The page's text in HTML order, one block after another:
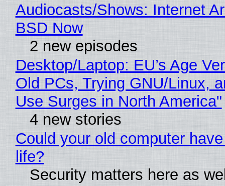
Audiocasts/Shows: Internet
BSD Now
2 new episodes
Desktop/Laptop: EU’s Age
Old PCs, Trying GNU/Linux,
Use Surges in North America"
4 new stories
Could your old computer
life?
Security matters here as